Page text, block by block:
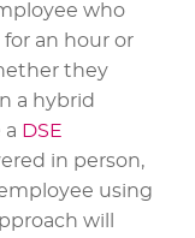
who
an hour or
they
a hybrid
a DSE
in person,
using
will